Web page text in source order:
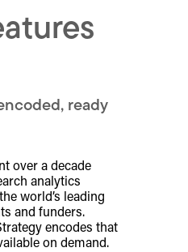
ready
over a decade
analytics
world’s leading
and funders.
encodes that
on demand.